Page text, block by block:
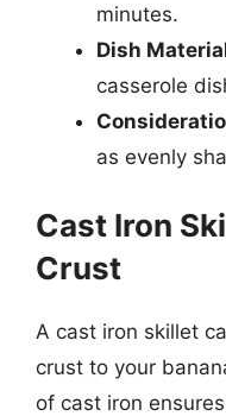
minutes.
Dish
casserole
as evenly
Cast Iron
Crust
A cast iron skillet
crust to your
of cast iron